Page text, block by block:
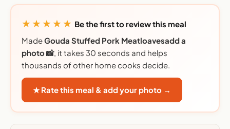
★★★★★ Be the first to review this meal
MadeGouda Stuffed Pork Meatloavesadd a
photo 📸, it takes 30 seconds and helps
thousands of other home cooks decide.
★ Rate this meal & add your photo →